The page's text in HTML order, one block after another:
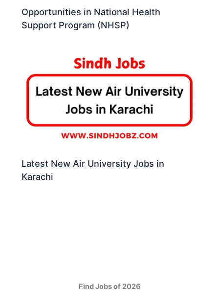
Opportunities in National Health
Support Program (NHSP)
Latest New Air University Jobs in
Karachi
Find Jobs of 2026